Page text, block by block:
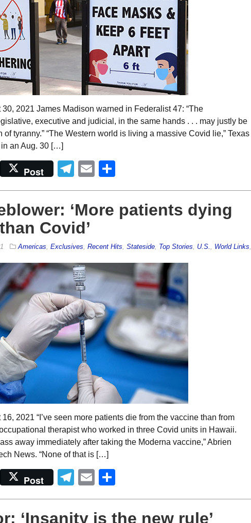
2021 James Madison warned in Federalist 47: “The
executive and judicial, in the same hands . . . may justly be
tyranny.” “The Western world is living a massive Covid lie,” Texas
an Aug. 30 […]
Post Telegram
Email
‘More patients dying
Covid’
Americas Exclusives Recent Hits Stateside, Top Stories U.S. World Links
2021 “I’ve seen more patients die from the vaccine than from
therapist who worked in three Covid units in Hawaii.
away immediately after taking the Moderna vaccine,” Abrien
News. “None of that is […]
Post Telegram
Email
‘Insanity is the new rule’